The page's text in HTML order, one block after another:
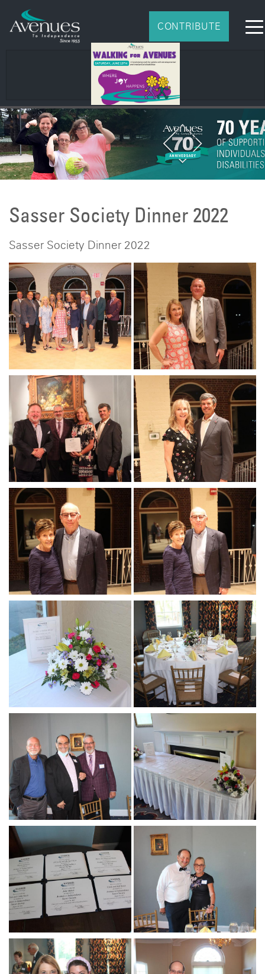
2026 Impact Report
CONTRIBUTE
Sasser Society Dinner 2022
Sasser Society Dinner 2022